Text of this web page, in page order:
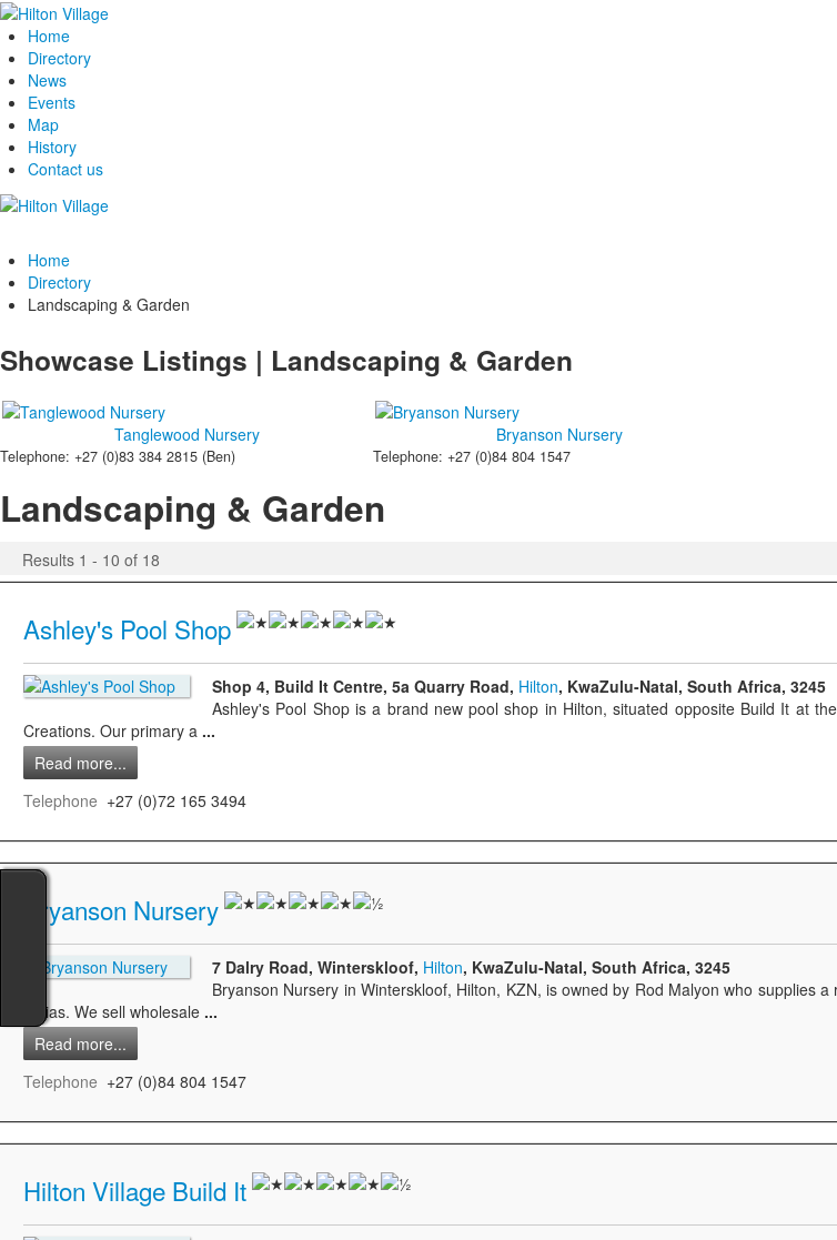
Home
Directory
News
Events
Map
History
Contact us
Home
Directory
Landscaping & Garden
Showcase Listings | Landscaping & Garden
Tanglewood Nursery
Telephone: +27 (0)83 384 2815 (Ben)
Bryanson Nursery
Telephone: +27 (0)84 804 1547
Landscaping & Garden
Results 1 - 10 of 18
Ashley's Pool Shop
Shop 4, Build It Centre, 5a Quarry Road, Hilton, KwaZulu-Natal, South Africa, 3245
Ashley's Pool Shop is a brand new pool shop in Hilton, situated opposite Build It at
Creations. Our primary a ...
Read more...
Telephone +27 (0)72 165 3494
Bryanson Nursery
7 Dalry Road, Winterskloof, Hilton, KwaZulu-Natal, South Africa, 3245
Bryanson Nursery in Winterskloof, Hilton, KZN, is owned by Rod Malyon who
clivias. We sell wholesale ...
Read more...
Telephone +27 (0)84 804 1547
Hilton Village Build It